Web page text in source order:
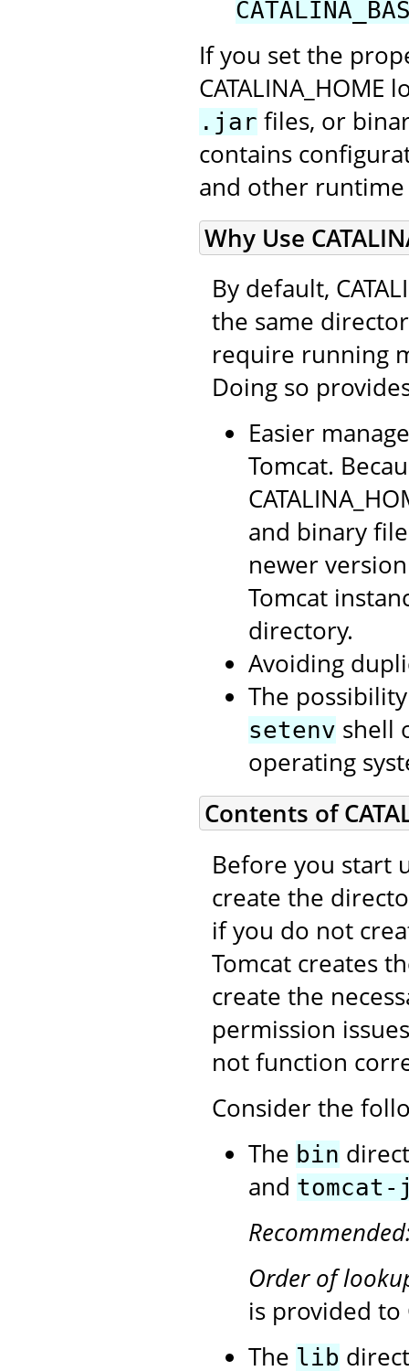
If you set the
.jar files, or
contains
and other
Why Use
By default,
the same
require running
Doing so
Easier
Tomcat.
and binary
newer
Tomcat
directory.
Avoiding
The
setenv shell
operating
Contents of
Before you start
create the
if you do not
Tomcat creates
create the
permission
not function
Consider the
The bin
and
Order of
is provided to
The lib